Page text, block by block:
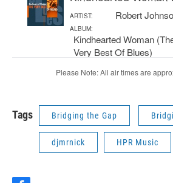
Tags Bridging the Gap
djmrnick HPR Music